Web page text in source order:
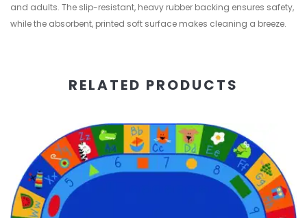
and adults. The slip-resistant, heavy rubber backing ensures safety,
while the absorbent, printed soft surface makes cleaning a breeze.
RELATED PRODUCTS